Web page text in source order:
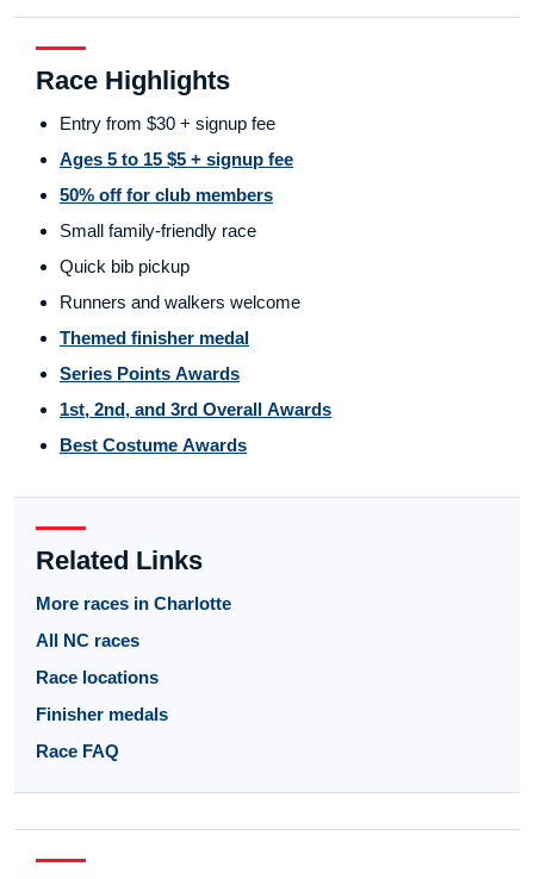
Race Highlights
Entry from $30 + signup fee
Ages 5 to 15 $5 + signup fee
50% off for club members
Small family-friendly race
Quick bib pickup
Runners and walkers welcome
Themed finisher medal
Series Points Awards
1st, 2nd, and 3rd Overall Awards
Best Costume Awards
Related Links
More races in Charlotte
All NC races
Race locations
Finisher medals
Race FAQ